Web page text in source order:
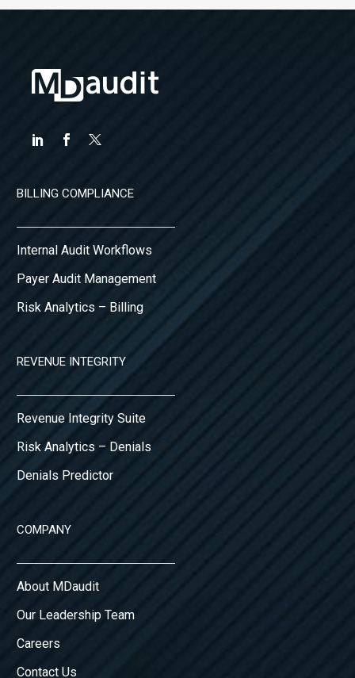
BILLING COMPLIANCE
Internal Audit Workflows
Payer Audit Management
Risk Analytics – Billing
REVENUE INTEGRITY
Revenue Integrity Suite
Risk Analytics – Denials
Denials Predictor
COMPANY
About MDaudit
Our Leadership Team
Careers
Contact Us